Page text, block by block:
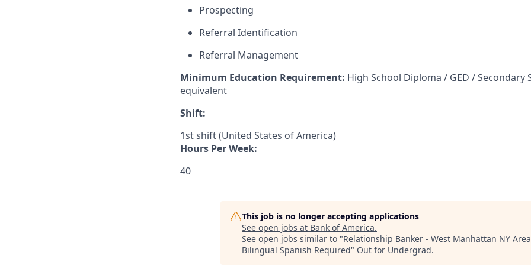
Prospecting
Referral Identification
Referral Management
Minimum Education Requirement: High School Diploma / GED / Secondary
equivalent
Shift:
1st shift (United States of America)
Hours Per Week:
40
This job is no longer accepting applications
See open jobs at Bank of America.
See open jobs similar to "Relationship Banker - West Manhattan NY
Bilingual Spanish Required" Out for Undergrad.